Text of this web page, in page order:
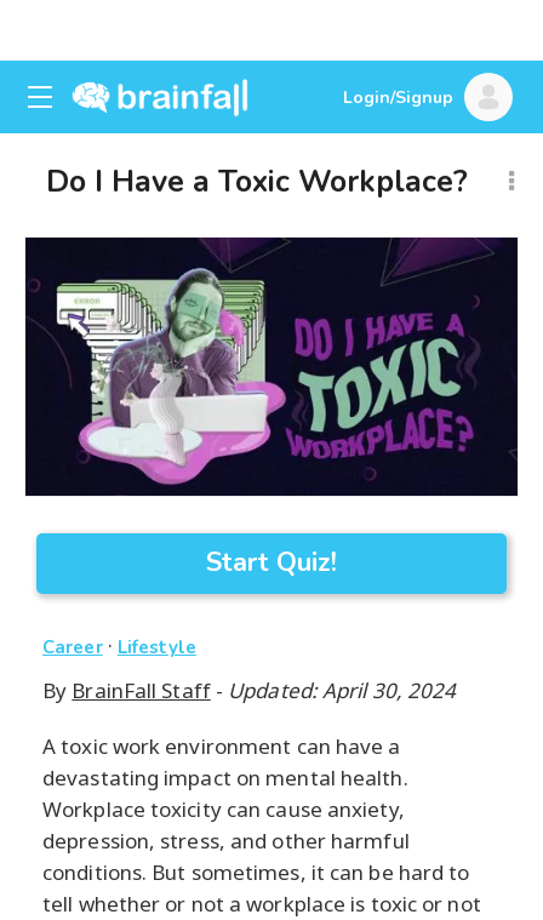
Login/Signup
Do I Have a Toxic Workplace?
Start Quiz!
Career· Lifestyle
By BrainFall Staff- Updated: April 30, 2024
A toxic work environment can have a
devastating impact on mental health.
Workplace toxicity can cause anxiety,
depression, stress, and other harmful
conditions. But sometimes, it can be hard to
tell whether or not a workplace is toxic or not